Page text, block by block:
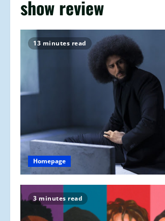
show review
13 minutes read
Homepage
3 minutes read